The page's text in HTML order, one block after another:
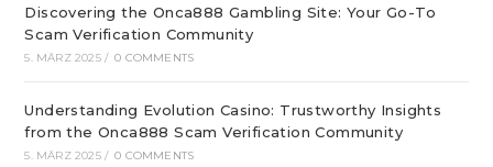
Discovering the Onca888 Gambling Site: Your Go-To
Scam Verification Community
5. MÄRZ 2025 / 0 COMMENTS
Understanding Evolution Casino: Trustworthy Insights
from the Onca888 Scam Verification Community
5. MÄRZ 2025 / 0 COMMENTS